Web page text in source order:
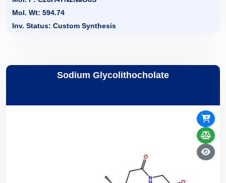
Mol. Wt: 594.74
Inv. Status: Custom Synthesis
Sodium Glycolithocholate